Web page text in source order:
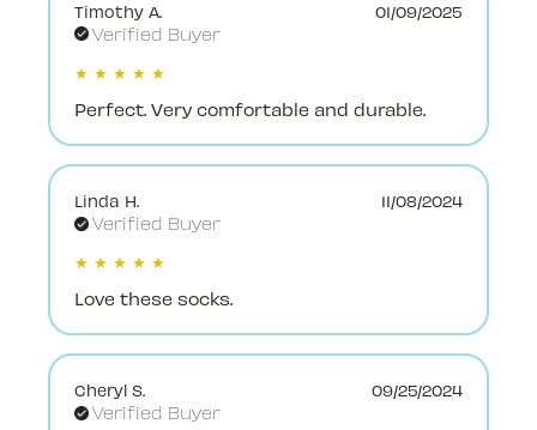
Timothy A.
Verified Buyer
01/09/2025
★ ★ ★ ★ ★
Perfect. Very comfortable and durable.
Linda H.
Verified Buyer
11/08/2024
★ ★ ★ ★ ★
Love these socks.
Cheryl S.
Verified Buyer
09/25/2024